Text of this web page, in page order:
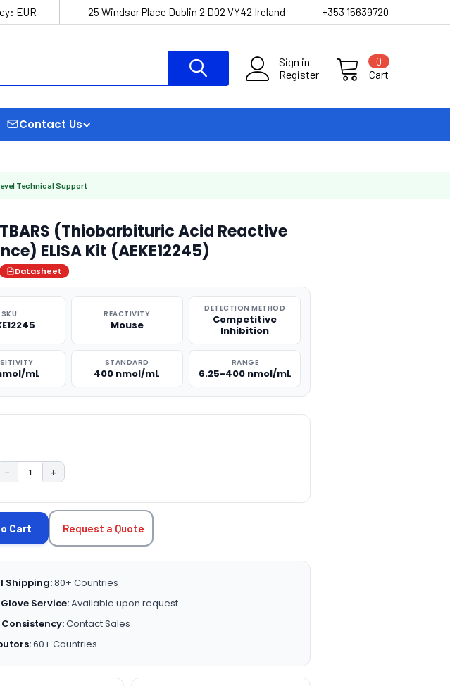
EUR 25 Windsor Place Dublin 2 D02 VY42 Ireland +353 15639720
Sign in
Register
Cart
0
Contact Us
Technical Support
(Thiobarbituric Acid Reactive
ELISA Kit (AEKE12245)
Datasheet
SKU REACTIVITY
Mouse
DETECTION METHOD
Competitive
Inhibition
mL
STANDARD
400 nmol/mL
RANGE
6.25-400 nmol/mL
DECREASE QUANTITY:
− INCREASE QUANTITY:
+
Cart Request a Quote
Shipping:80+ Countries
Service:Available upon request
Contact Sales
60+ Countries